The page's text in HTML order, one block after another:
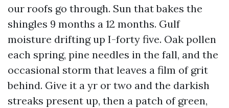
our roofs go through. Sun that bakes the
shingles 9 months a 12 months. Gulf
moisture drifting up I-forty five. Oak pollen
each spring, pine needles in the fall, and the
occasional storm that leaves a film of grit
behind. Give it a yr or two and the darkish
streaks present up, then a patch of green,